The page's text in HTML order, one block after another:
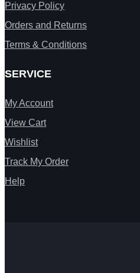
Privacy Policy
Orders and Returns
Terms & Conditions
SERVICE
My Account
View Cart
Wishlist
Track My Order
Help